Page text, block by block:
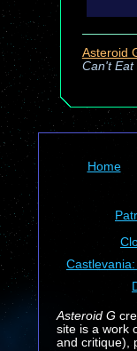
Asteroid
Can't Eat
Home
Asteroid G
site is a work
and critique),